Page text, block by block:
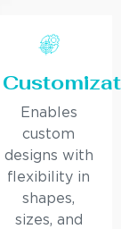
Enables
custom
designs with
flexibility in
shapes,
sizes, and